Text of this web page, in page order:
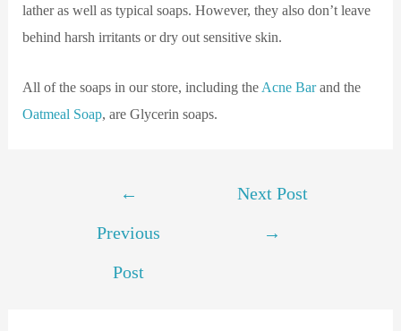
lather as well as typical soaps. However, they also don’t leave
behind harsh irritants or dry out sensitive skin.
All of the soaps in our store, including theAcne Barand the
Oatmeal Soap, are Glycerin soaps.
←
Previous
Post
Next Post
→